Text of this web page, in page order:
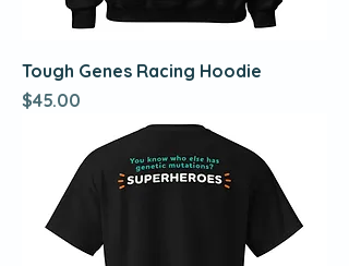
Tough Genes Racing Hoodie
Price
$45.00